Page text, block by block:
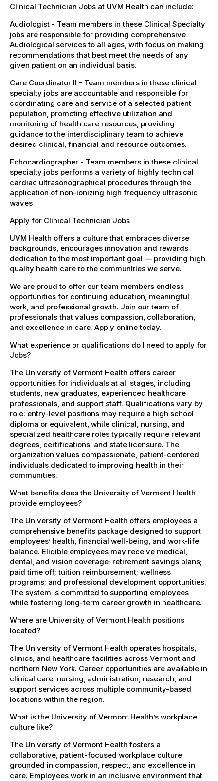
Clinical Technician Jobs at UVM Health can include:
Audiologist - Team members in these Clinical Specialty
jobs are responsible for providing comprehensive
Audiological services to all ages, with focus on making
recommendations that best meet the needs of any
given patient on an individual basis.
Care Coordinator II - Team members in these clinical
specialty jobs are accountable and responsible for
coordinating care and service of a selected patient
population, promoting effective utilization and
monitoring of health care resources, providing
guidance to the interdisciplinary team to achieve
desired clinical, financial and resource outcomes.
Echocardiographer - Team members in these clinical
specialty jobs performs a variety of highly technical
cardiac ultrasonographical procedures through the
application of non-ionizing high frequency ultrasonic
waves
Apply for Clinical Technician Jobs
UVM Health offers a culture that embraces diverse
backgrounds, encourages innovation and rewards
dedication to the most important goal — providing high
quality health care to the communities we serve.
We are proud to offer our team members endless
opportunities for continuing education, meaningful
work, and professional growth. Join our team of
professionals that values compassion, collaboration,
and excellence in care. Apply online today.
What experience or qualifications do I need to apply for
Jobs?
The University of Vermont Health offers career
opportunities for individuals at all stages, including
students, new graduates, experienced healthcare
professionals, and support staff. Qualifications vary by
role: entry-level positions may require a high school
diploma or equivalent, while clinical, nursing, and
specialized healthcare roles typically require relevant
degrees, certifications, and state licensure. The
organization values compassionate, patient-centered
individuals dedicated to improving health in their
communities.
What benefits does the University of Vermont Health
provide employees?
The University of Vermont Health offers employees a
comprehensive benefits package designed to support
employees’ health, financial well-being, and work-life
balance. Eligible employees may receive medical,
dental, and vision coverage; retirement savings plans;
paid time off; tuition reimbursement; wellness
programs; and professional development opportunities.
The system is committed to supporting employees
while fostering long-term career growth in healthcare.
Where are University of Vermont Health positions
located?
The University of Vermont Health operates hospitals,
clinics, and healthcare facilities across Vermont and
northern New York. Career opportunities are available in
clinical care, nursing, administration, research, and
support services across multiple community-based
locations within the region.
What is the University of Vermont Health’s workplace
culture like?
The University of Vermont Health fosters a
collaborative, patient-focused workplace culture
grounded in compassion, respect, and excellence in
care. Employees work in an inclusive environment that